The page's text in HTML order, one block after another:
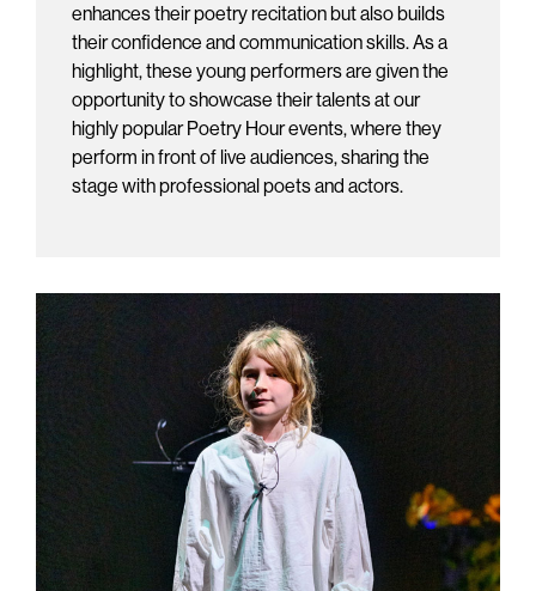
enhances their poetry recitation but also builds
their confidence and communication skills. As a
highlight, these young performers are given the
opportunity to showcase their talents at our
highly popular Poetry Hour events, where they
perform in front of live audiences, sharing the
stage with professional poets and actors.